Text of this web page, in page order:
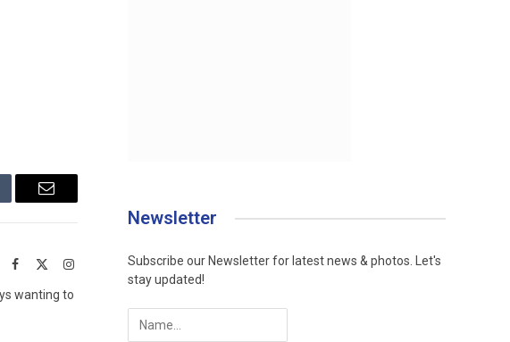
Email
Facebook Instagram
wanting to
Newsletter
Subscribe our Newsletter for latest news & photos. Let's
stay updated!